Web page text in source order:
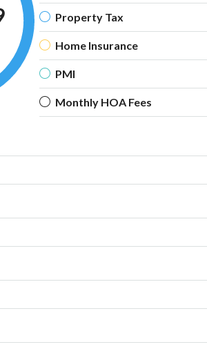
Property Tax
Home Insurance
PMI
Monthly HOA Fees